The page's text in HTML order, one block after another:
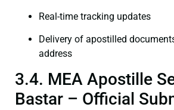
Real-time tracking updates
Delivery of apostilled
address
3.4. MEA Apostille
Bastar – Official